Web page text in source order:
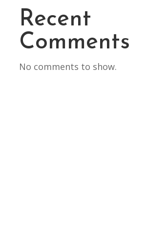
Recent
Comments
No comments to show.